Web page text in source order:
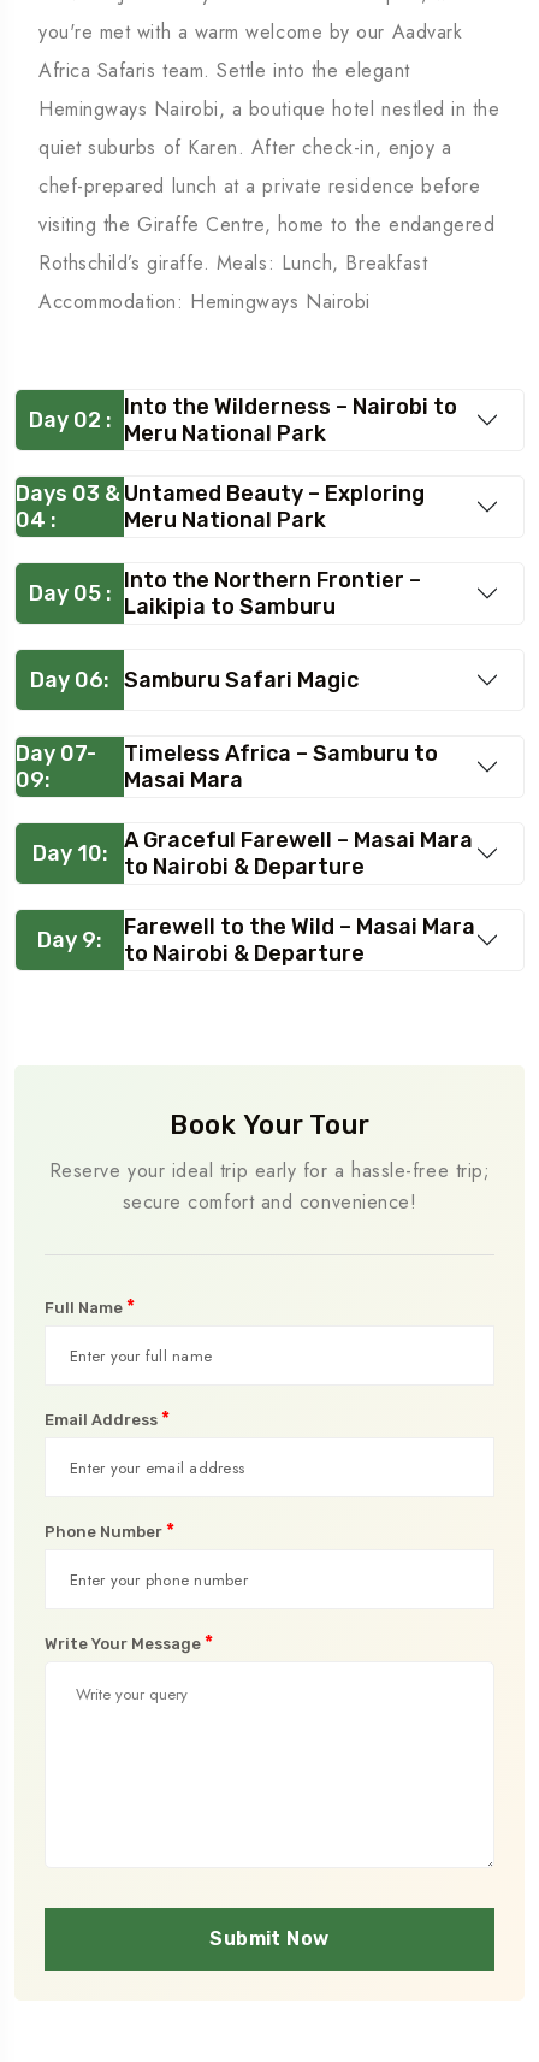
you're met with a warm welcome by our Aadvark
Africa Safaris team. Settle into the elegant
Hemingways Nairobi, a boutique hotel nestled in the
quiet suburbs of Karen. After check-in, enjoy a
chef-prepared lunch at a private residence before
visiting the Giraffe Centre, home to the endangered
Rothschild’s giraffe. Meals: Lunch, Breakfast
Accommodation: Hemingways Nairobi
Day 02 : Into the Wilderness – Nairobi to
Meru National Park
Days 03 &
04 :
Untamed Beauty – Exploring
Meru National Park
Day 05 : Into the Northern Frontier –
Laikipia to Samburu
Day 06: Samburu Safari Magic
Day 07-
09:
Timeless Africa – Samburu to
Masai Mara
Day 10:
A Graceful Farewell – Masai Mara
to Nairobi & Departure
Day 9:
Farewell to the Wild – Masai Mara
to Nairobi & Departure
Book Your Tour
Reserve your ideal trip early for a hassle-free trip;
secure comfort and convenience!
Full Name *
Email Address *
Phone Number *
Write Your Message *
Submit Now